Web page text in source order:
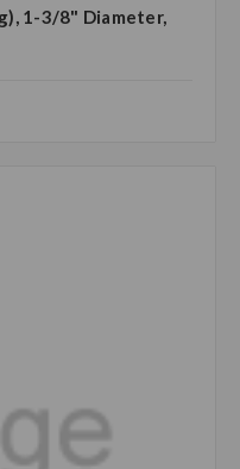
1-3/8" Diameter,